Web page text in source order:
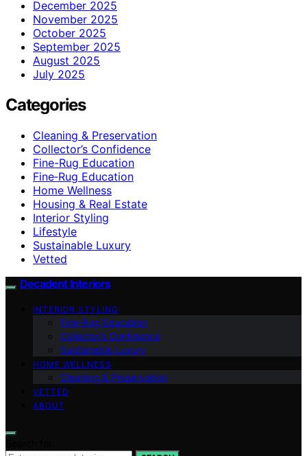
December 2025
November 2025
October 2025
September 2025
August 2025
July 2025
Categories
Cleaning & Preservation
Collector’s Confidence
Fine-Rug Education
Fine‑Rug Education
Home Wellness
Housing & Real Estate
Interior Styling
Lifestyle
Sustainable Luxury
Vetted
Decadent Interiors
INTERIOR STYLING
Fine‑Rug Education
Collector’s Confidence
Sustainable Luxury
HOME WELLNESS
Cleaning & Preservation
VETTED
ABOUT